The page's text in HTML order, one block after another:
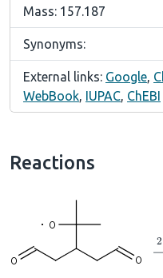
Mass: 157.187
Synonyms:
External links: Google,
WebBook, IUPAC, ChEBI
Reactions